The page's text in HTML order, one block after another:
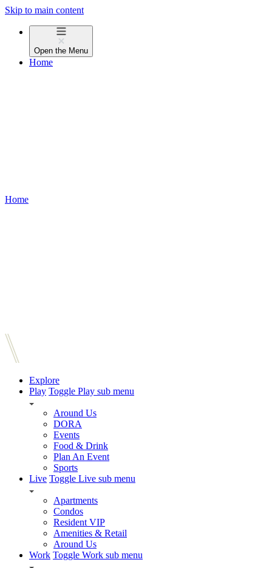
Skip to main content
Open the Menu
Home
Home
Explore
Play Toggle Play sub menu
Around Us
DORA
Events
Food & Drink
Plan An Event
Sports
Live Toggle Live sub menu
Apartments
Condos
Resident VIP
Amenities & Retail
Around Us
Work Toggle Work sub menu